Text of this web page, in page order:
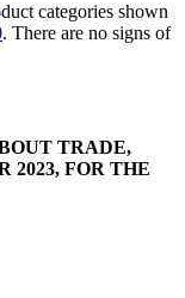
categories shown
. There are no signs of
TRADE,
2023, FOR THE